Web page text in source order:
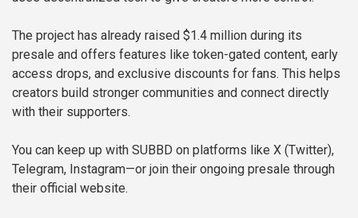
The project has already raised $1.4 million during its
presale and offers features like token-gated content, early
access drops, and exclusive discounts for fans. This helps
creators build stronger communities and connect directly
with their supporters.
You can keep up with SUBBD on platforms like X (Twitter),
Telegram, Instagram—or join their ongoing presale through
their official website.